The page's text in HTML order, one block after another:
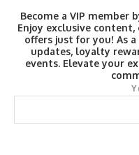
Become a VIP member
Enjoy exclusive content,
offers just for you! As
updates, loyalty
events. Elevate your